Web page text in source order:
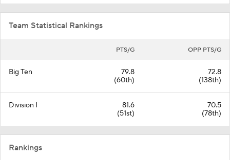
Team Statistical Rankings
PTS/G OPP PTS/G
Big Ten
79.8
(60th)
72.8
(138th)
Division I
81.6
(51st)
70.5
(78th)
Rankings